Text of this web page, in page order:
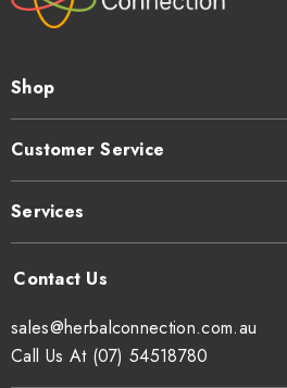
Shop
Customer Service
Services
sales@herbalconnection.com.au
Call Us At (07) 54518780